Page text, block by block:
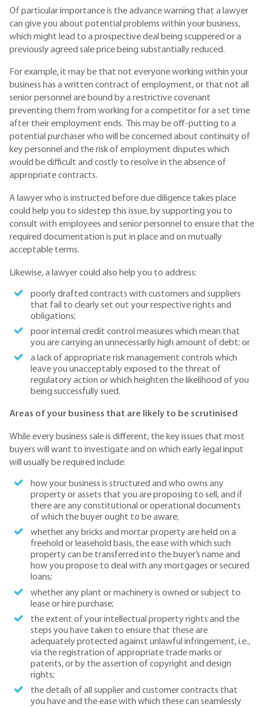
Of particular importance is the advance warning that a lawyer
can give you about potential problems within your business,
which might lead to a prospective deal being scuppered or a
previously agreed sale price being substantially reduced.
For example, it may be that not everyone working within your
business has a written contract of employment, or that not all
senior personnel are bound by a restrictive covenant
preventing them from working for a competitor for a set time
after their employment ends. This may be off-putting to a
potential purchaser who will be concerned about continuity of
key personnel and the risk of employment disputes which
would be difficult and costly to resolve in the absence of
appropriate contracts.
A lawyer who is instructed before due diligence takes place
could help you to sidestep this issue, by supporting you to
consult with employees and senior personnel to ensure that the
required documentation is put in place and on mutually
acceptable terms.
Likewise, a lawyer could also help you to address:
poorly drafted contracts with customers and suppliers
that fail to clearly set out your respective rights and
obligations;
poor internal credit control measures which mean that
you are carrying an unnecessarily high amount of debt; or
a lack of appropriate risk management controls which
leave you unacceptably exposed to the threat of
regulatory action or which heighten the likelihood of you
being successfully sued.
Areas of your business that are likely to be scrutinised
While every business sale is different, the key issues that most
buyers will want to investigate and on which early legal input
will usually be required include:
how your business is structured and who owns any
property or assets that you are proposing to sell, and if
there are any constitutional or operational documents
of which the buyer ought to be aware;
whether any bricks and mortar property are held on a
freehold or leasehold basis, the ease with which such
property can be transferred into the buyer’s name and
how you propose to deal with any mortgages or secured
loans;
whether any plant or machinery is owned or subject to
lease or hire purchase;
the extent of your intellectual property rights and the
steps you have taken to ensure that these are
adequately protected against unlawful infringement, i.e.,
via the registration of appropriate trade marks or
patents, or by the assertion of copyright and design
rights;
the details of all supplier and customer contracts that
you have and the ease with which these can seamlessly